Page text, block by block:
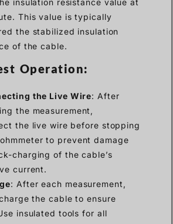
This value is typically
the stabilized insulation
of the cable.
Operation:
the Live Wire: After
the measurement,
the live wire before stopping
to prevent damage
charging of the cable’s
current.
: After each measurement,
the cable to ensure
insulated tools for all